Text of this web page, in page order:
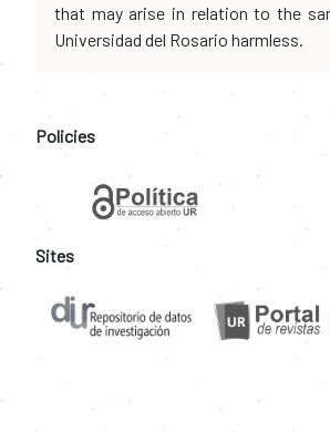
that may arise in relation to the
Universidad del Rosario harmless.
Policies
Sites